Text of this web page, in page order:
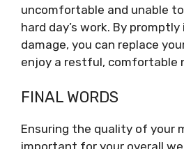
uncomfortable and unable
hard day’s work. By
damage, you can replace
enjoy a restful, comfortable
FINAL WORDS
Ensuring the quality of your
important for your overall